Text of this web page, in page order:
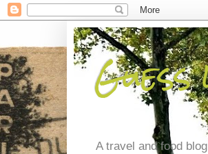
A travel and food